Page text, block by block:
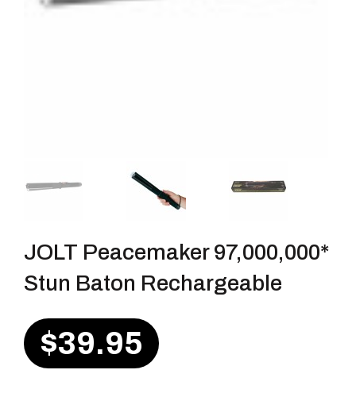
JOLT Peacemaker 97,000,000*
Stun Baton Rechargeable
$39.95